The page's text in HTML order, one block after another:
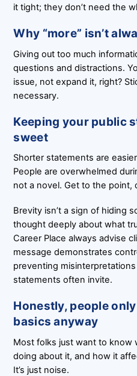
it tight; they don’t need the
Why “more” isn’t
Giving out too much
questions and distractions.
issue, not expand it, right?
necessary.
Keeping your public
sweet
Shorter statements are
People are overwhelmed
not a novel. Get to the point,
Brevity isn’t a sign of hiding
thought deeply about what
Career Place always advise
message demonstrates
preventing
statements often invite.
Honestly, people
basics anyway
Most folks just want to know
doing about it, and how it
It’s just noise.